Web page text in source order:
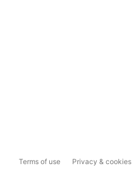
Terms of use Privacy & cookies